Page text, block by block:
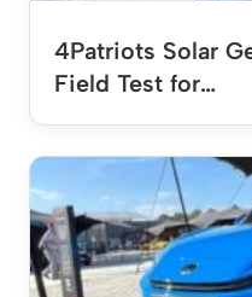
4Patriots Solar
Field Test for…